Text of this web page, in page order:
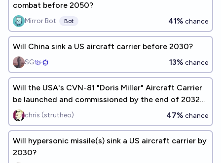
combat before 2050?
Mirror Bot Bot 41% chance
Will China sink a US aircraft carrier before 2030?
SG 13% chance
Will the USA's CVN-81 "Doris Miller" Aircraft Carrier
be launched and commissioned by the end of 2032
as planned?
chris (strutheo) 47% chance
Will hypersonic missile(s) sink a US aircraft carrier by
2030?